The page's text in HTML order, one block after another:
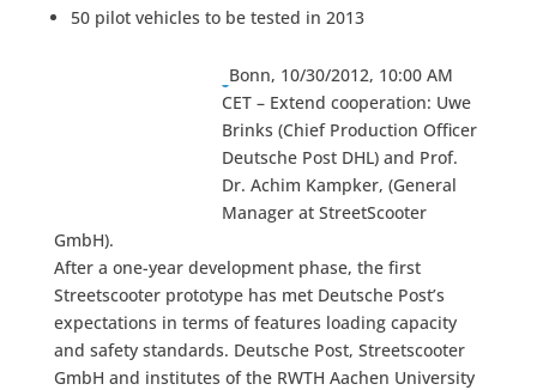
50 pilot vehicles to be tested in 2013
Bonn, 10/30/2012, 10:00 AM
CET – Extend cooperation: Uwe
Brinks (Chief Production Officer
Deutsche Post DHL) and Prof.
Dr. Achim Kampker, (General
Manager at StreetScooter
GmbH).
After a one-year development phase, the first
Streetscooter prototype has met Deutsche Post’s
expectations in terms of features loading capacity
and safety standards. Deutsche Post, Streetscooter
GmbH and institutes of the RWTH Aachen University